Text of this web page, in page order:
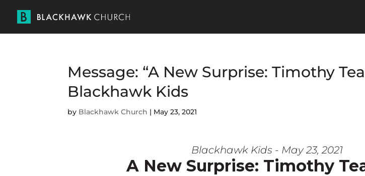
Message: “A New Surprise: Timothy
Blackhawk Kids
by Blackhawk Church | May 23, 2021
Blackhawk Kids - May 23, 2021
A New Surprise: Timothy